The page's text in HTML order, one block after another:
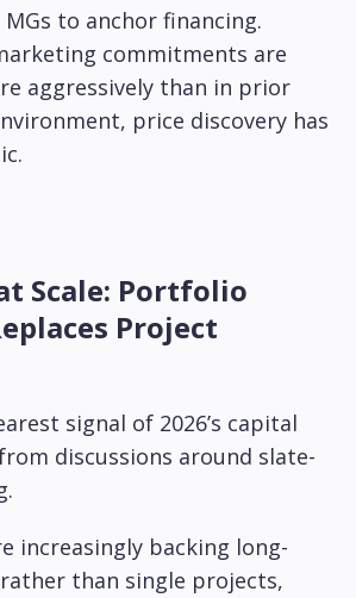
to anchor financing.
commitments are
aggressively than in prior
price discovery has
Scale: Portfolio
Project
signal of 2026’s capital
discussions around slate-
increasingly backing long-
than single projects,